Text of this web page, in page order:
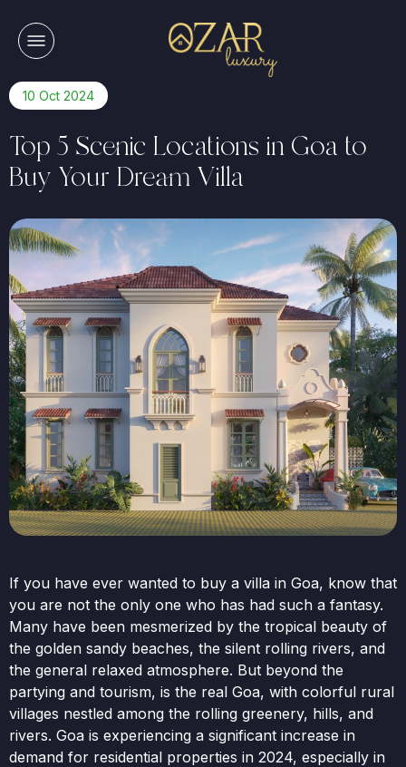
10 Oct 2024
Top 5 Scenic Locations in Goa to
Buy Your Dream Villa
If you have ever wanted to buy a villa in Goa, know that
you are not the only one who has had such a fantasy.
Many have been mesmerized by the tropical beauty of
the golden sandy beaches, the silent rolling rivers, and
the general relaxed atmosphere. But beyond the
partying and tourism, is the real Goa, with colorful rural
villages nestled among the rolling greenery, hills, and
rivers. Goa is experiencing a significant increase in
demand for residential properties in 2024, especially in